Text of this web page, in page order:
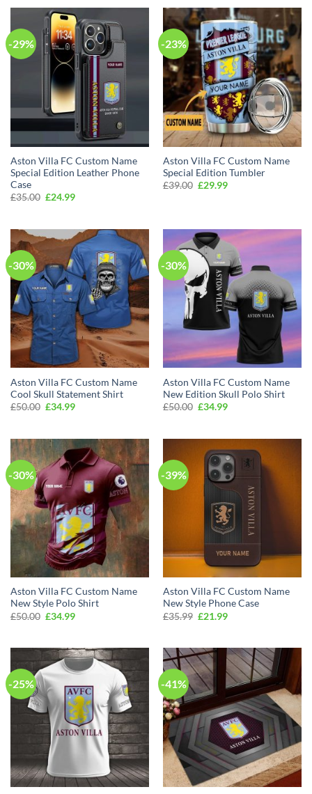
-29%
Aston Villa FC Custom Name
Special Edition Leather Phone
Case
£35.00 Original
£24.99Current
-23%
Aston Villa FC Custom Name
Special Edition Tumbler
£39.00 Original
£29.99Current
-30%
Aston Villa FC Custom Name
Cool Skull Statement Shirt
£50.00 Original
£34.99Current
-30%
Aston Villa FC Custom Name
New Edition Skull Polo Shirt
£50.00 Original
£34.99Current
-30%
Aston Villa FC Custom Name
New Style Polo Shirt
£50.00 Original
£34.99Current
-39%
Aston Villa FC Custom Name
New Style Phone Case
£35.99 Original
£21.99Current
-25% -41%